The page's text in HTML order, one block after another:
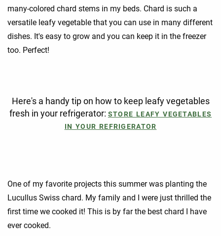
many-colored chard stems in my beds. Chard is such a
versatile leafy vegetable that you can use in many different
dishes. It's easy to grow and you can keep it in the freezer
too. Perfect!
Here's a handy tip on how to keep leafy vegetables
fresh in your refrigerator: STORE LEAFY VEGETABLES
IN YOUR REFRIGERATOR
One of my favorite projects this summer was planting the
Lucullus Swiss chard. My family and I were just thrilled the
first time we cooked it! This is by far the best chard I have
ever cooked.